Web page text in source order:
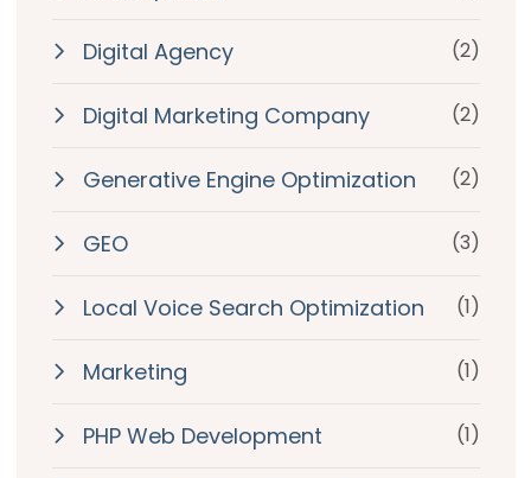
Digital Agency (2)
Digital Marketing Company (2)
Generative Engine Optimization (2)
GEO (3)
Local Voice Search Optimization (1)
Marketing (1)
PHP Web Development (1)